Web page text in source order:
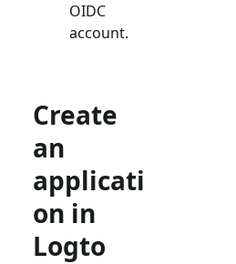
OIDC
account.
Create
an
applicati
on in
Logto